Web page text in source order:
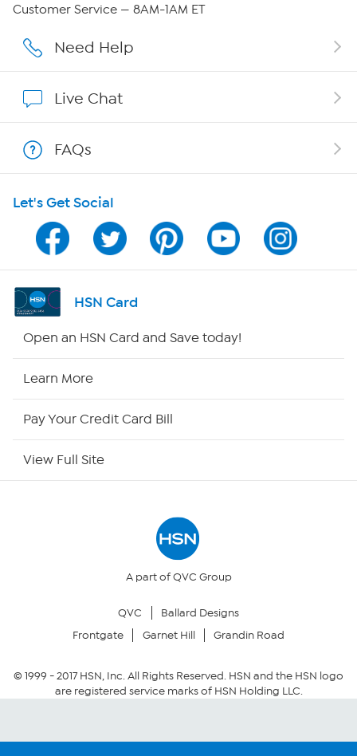
Affiliate Program
Program Guide
Channel Finder
Shop By Remote
Your Privacy Choices
Community Guidelines
Conditions of Use
Customer Service — 8AM-1AM ET
Need Help
Live Chat
FAQs
Let's Get Social
HSN Card
Open an HSN Card and Save today!
Learn More
Pay Your Credit Card Bill
View Full Site
A part of QVC Group
QVC
Ballard Designs
Frontgate
Garnet Hill Grandin Road
© 1999 -2017HSN, Inc. All Rights Reserved. HSN and the HSN logo
are registered service marks of HSN Holding LLC.